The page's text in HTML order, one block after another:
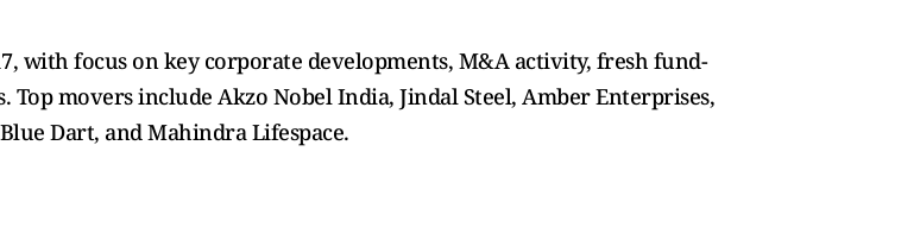
with focus on key corporate developments, M&A activity, fresh fund-
movers include Akzo Nobel India, Jindal Steel, Amber Enterprises,
Dart, and Mahindra Lifespace.